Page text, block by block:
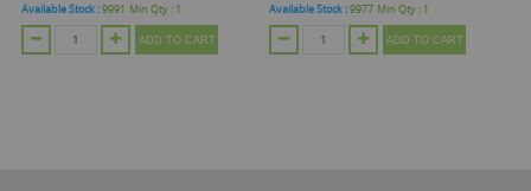
Available Stock :9991 Min Qty : 1
ADD TO CART
Available Stock :9977 Min Qty : 1
ADD TO CART